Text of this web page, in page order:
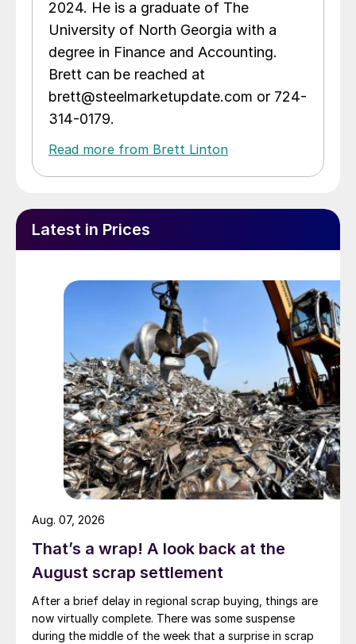
2024. He is a graduate of The
University of North Georgia with a
degree in Finance and Accounting.
Brett can be reached at
brett@steelmarketupdate.com or 724-
314-0179.
Read more from Brett Linton
Latest in Prices
That’s a wrap! A look back at the
August scrap settlement
After a brief delay in regional scrap buying, things are
now virtually complete. There was some suspense
during the middle of the week that a surprise in scrap
Aug. 07, 2026